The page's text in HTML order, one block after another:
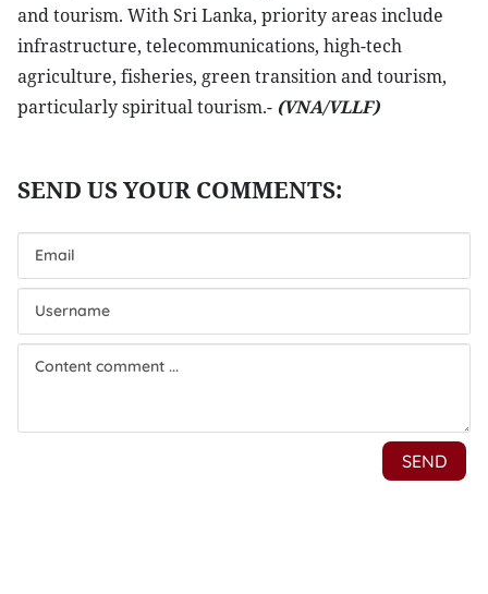
and tourism. With Sri Lanka, priority areas include
infrastructure, telecommunications, high-tech
agriculture, fisheries, green transition and tourism,
particularly spiritual tourism.- (VNA/VLLF)